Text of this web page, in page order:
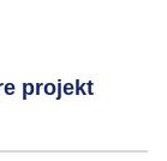
projekt